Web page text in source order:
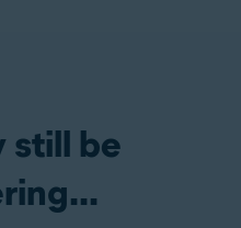
still be